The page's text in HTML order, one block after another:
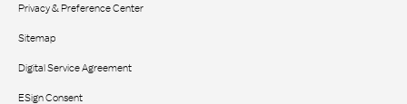
Privacy & Preference Center
Sitemap
Digital Service Agreement
ESign Consent